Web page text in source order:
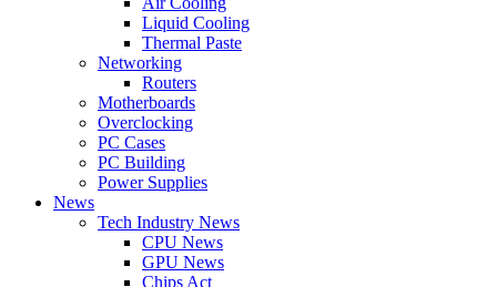
Liquid Cooling
Thermal Paste
Networking
Routers
Motherboards
Overclocking
PC Cases
PC Building
Power Supplies
News
Tech Industry News
CPU News
GPU News
Chips Act